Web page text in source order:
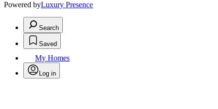
Powered byLuxury Presence
Search
Saved
My Homes
Log in